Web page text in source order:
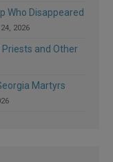
Who Disappeared
2026
and Other
Martyrs